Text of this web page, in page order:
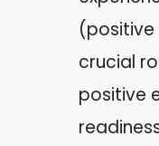
crucial
positive